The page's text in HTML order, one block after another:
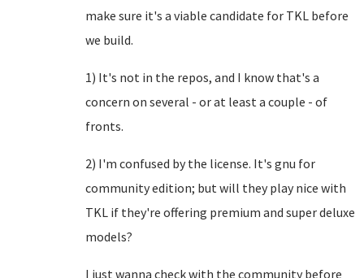
make sure it's a viable candidate for TKL before
we build.
1) It's not in the repos, and I know that's a
concern on several - or at least a couple - of
fronts.
2) I'm confused by the license. It's gnu for
community edition; but will they play nice with
TKL if they're offering premium and super deluxe
models?
I just wanna check with the community before